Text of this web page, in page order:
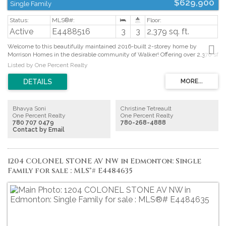
$629,900
Single Family
Active E4488516 3 3 2,379 sq. ft.
Welcome to this beautifully maintained 2016-built 2-storey home by
Morrison Homes in the desirable community of Walker! Offering over 2,370 sf
of above-grade living space with 3 bedrooms and 2.5 baths, this home
perfectly blends style and functionality. The open-concept main floor
features 9’ ceilings, French oak hardwood flooring, and a cozy gas fireplace.
The chef-inspired kitchen showcases white cabinetry, quartz countertops,
convenient upper-floor laundry, and a HUGE primary retreat complete with a
MASSIVE walk-in closet and luxurious 4-piece ensuite. Two additional
bedrooms are connected by a convenient Jack & Jill full bathroom, making it
perfect for families. Step outside to enjoy summer evenings on the large
attached garage adds comfort and convenience during Edmonton winters.
(id:2493)
Listed by One Percent Realty
Bhavya Soni
One Percent Realty
780 707 0479
Contact by Email
Christine Tetreault
One Percent Realty
780-268-4888
1204 COLONEL STONE AV NW in Edmonton: Single
Family for sale : MLS®# E4484635